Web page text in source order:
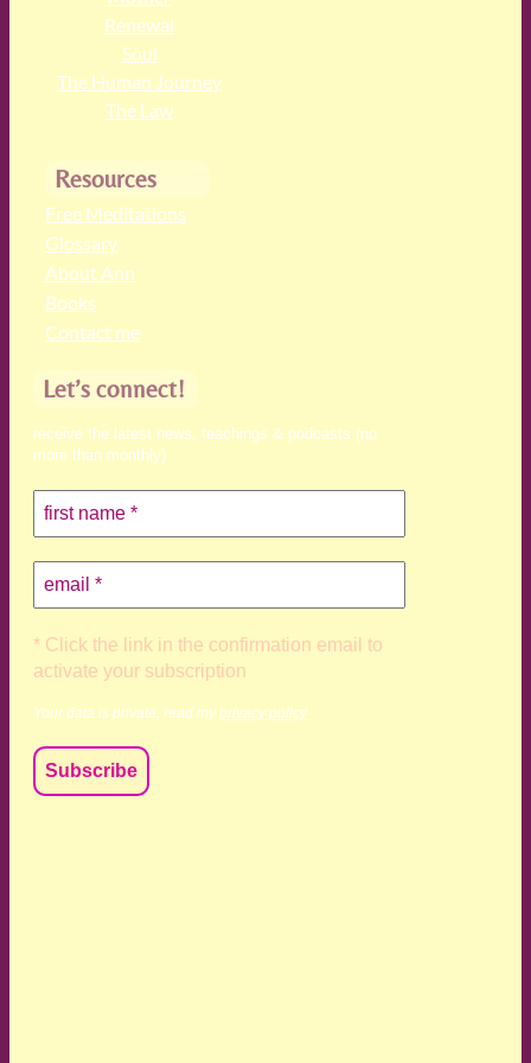
Renewal
Soul
The Human Journey
The Law
Resources
Free Meditations
Glossary
About Ann
Books
Contact me
Let’s connect!
receive the latest news, teachings & podcasts (no
more than monthly)
* Click the link in the confirmation email to
activate your subscription
Your data is private, read my privacy policy